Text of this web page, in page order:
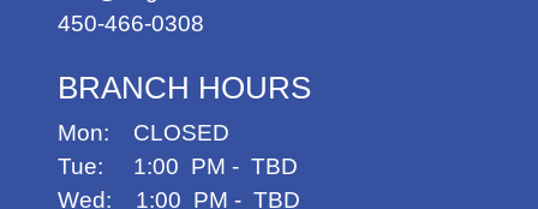
450-466-0308
BRANCH HOURS
Mon: CLOSED
Tue: 1:00 PM - TBD
Wed: 1:00 PM - TBD